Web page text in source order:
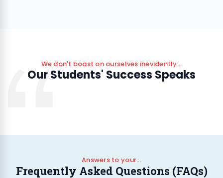
We don't boast on ourselves inevidently...
Our Students' Success Speaks
Answers to your...
Frequently Asked Questions (FAQs)